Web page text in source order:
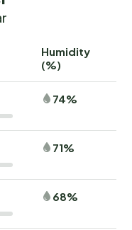
Humidity
(%)
74%
71%
68%